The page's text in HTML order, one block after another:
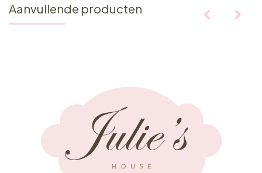
Aanvullende producten